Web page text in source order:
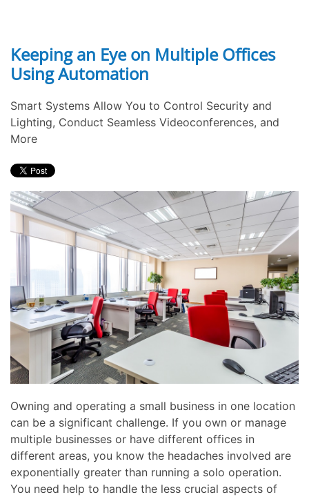
Keeping an Eye on Multiple Offices
Using Automation
Smart Systems Allow You to Control Security and
Lighting, Conduct Seamless Videoconferences, and
More
Owning and operating a small business in one location
can be a significant challenge. If you own or manage
multiple businesses or have different offices in
different areas, you know the headaches involved are
exponentially greater than running a solo operation.
You need help to handle the less crucial aspects of